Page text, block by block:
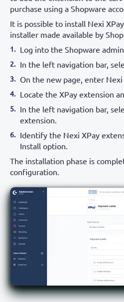
purchase using a Shopware
It is possible to install Nexi
installer made available by
Log into the Shopware
In the left navigation bar,
On the new page, enter Nexi
Locate the XPay extension
In the left navigation bar,
extension.
Identify the Nexi XPay
Install option.
The installation phase is
configuration.